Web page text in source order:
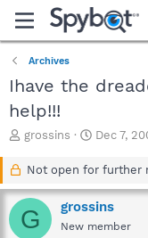
Archives
Ihave the
help!!!
T
a
d
s
grossins
S
a
t
d
a
Dec 7,
Not open for further
G grossins
New member